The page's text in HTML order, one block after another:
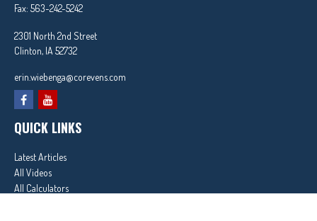
Fax: 563-242-5242
2301 North 2nd Street
Clinton, IA 52732
erin.wiebenga@corevens.com
QUICK LINKS
Latest Articles
All Videos
All Calculators